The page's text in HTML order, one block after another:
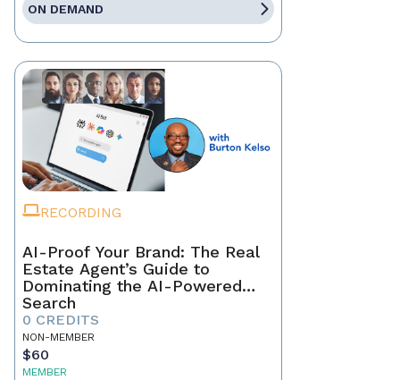
ON DEMAND
RECORDING
AI-Proof Your Brand: The Real
Estate Agent’s Guide to
Dominating the AI-Powered
Search
0 CREDITS
NON-MEMBER
$60
MEMBER